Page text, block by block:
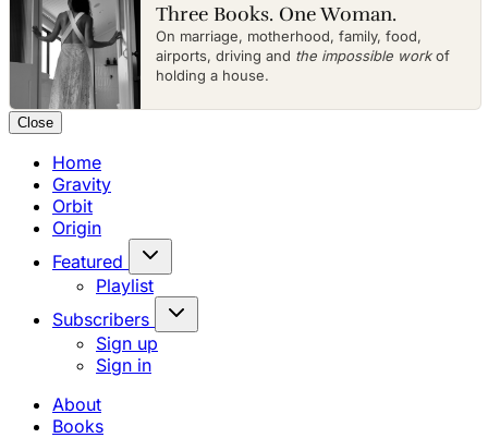
Three Books. One Woman.
On marriage, motherhood, family, food,
airports, driving and the impossible workof
holding a house.
Close
Home
Gravity
Orbit
Origin
Featured
Playlist
Subscribers
Sign up
Sign in
About
Books